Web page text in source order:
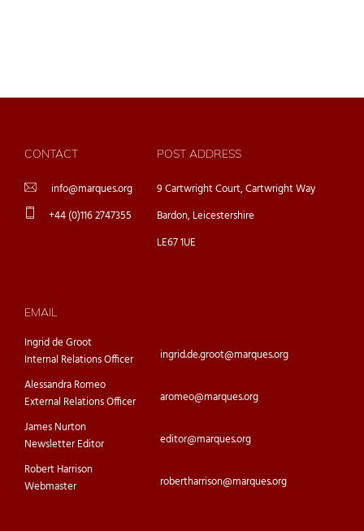
CONTACT
info@marques.org
+44 (0)116 2747355
POST ADDRESS
9 Cartwright Court, Cartwright Way
Bardon, Leicestershire
LE67 1UE
EMAIL
Ingrid de Groot
Internal Relations Officer
ingrid.de.groot@marques.org
Alessandra Romeo
External Relations Officer
aromeo@marques.org
James Nurton
Newsletter Editor
editor@marques.org
Robert Harrison
Webmaster
robertharrison@marques.org